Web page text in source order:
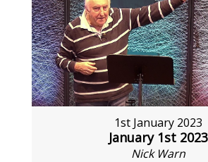
1st January 2023
January 1st 2023
Nick Warn